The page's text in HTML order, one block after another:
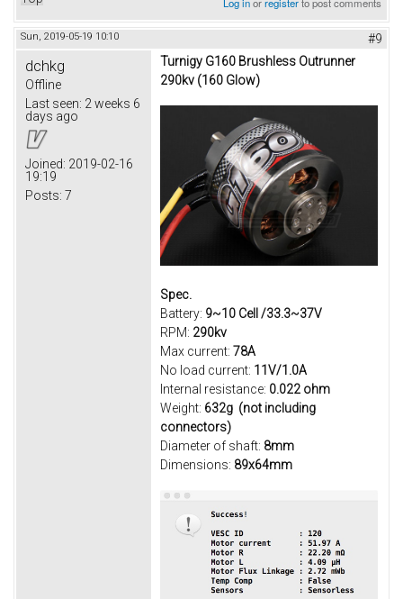
Log inorregisterto post comments
Sun, 2019-05-19 10:10 #9
dchkg
Offline
Last seen: 2 weeks 6
days ago
Joined: 2019-02-16
19:19
Posts: 7
Turnigy G160 Brushless Outrunner
290kv (160 Glow)
Spec.
Battery: 9~10 Cell /33.3~37V
RPM: 290kv
Max current: 78A
No load current: 11V/1.0A
Internal resistance: 0.022 ohm
Weight: 632g (not including
connectors)
Diameter of shaft: 8mm
Dimensions: 89x64mm